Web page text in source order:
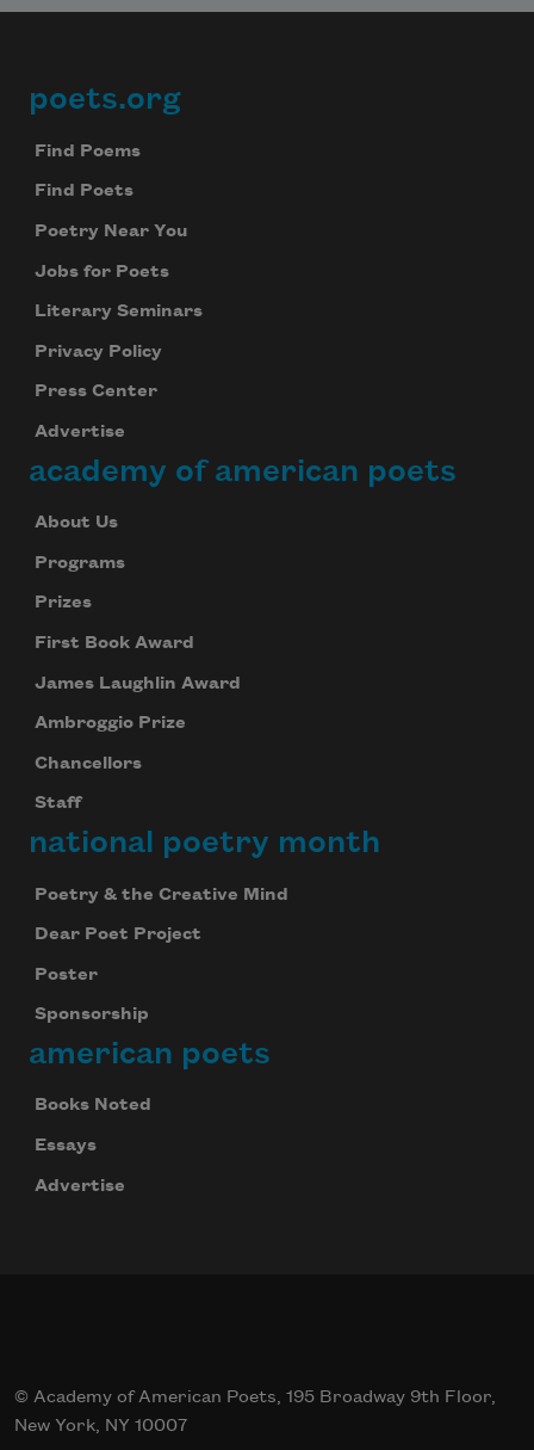
Footer
poets.org
Find Poems
Find Poets
Poetry Near You
Jobs for Poets
Literary Seminars
Privacy Policy
Press Center
Advertise
academy of american poets
About Us
Programs
Prizes
First Book Award
James Laughlin Award
Ambroggio Prize
Chancellors
Staff
national poetry month
Poetry & the Creative Mind
Dear Poet Project
Poster
Sponsorship
american poets
Books Noted
Essays
Advertise
© Academy of American Poets, 195 Broadway 9th Floor,
New York, NY 10007